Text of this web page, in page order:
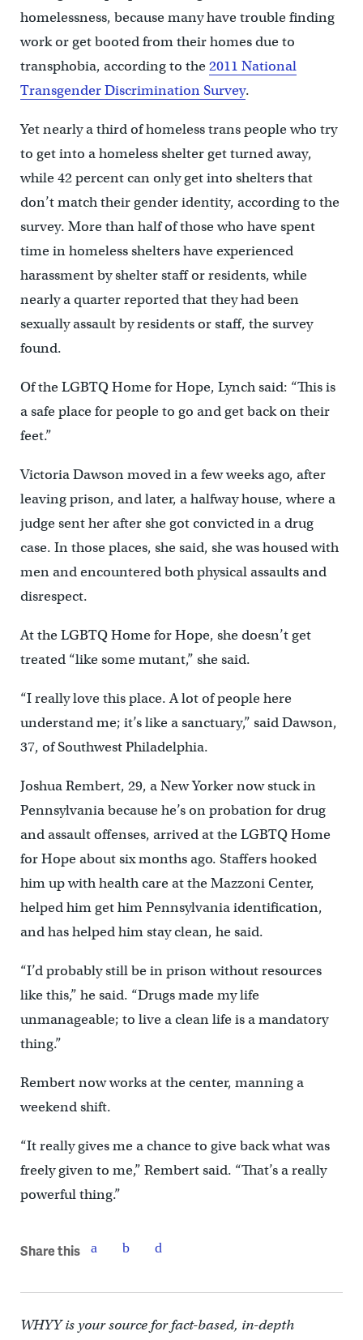
homelessness, because many have trouble finding
work or get booted from their homes due to
transphobia, according to the2011 National
Transgender Discrimination Survey.
Yet nearly a third of homeless trans people who try
to get into a homeless shelter get turned away,
while 42 percent can only get into shelters that
don’t match their gender identity, according to the
survey. More than half of those who have spent
time in homeless shelters have experienced
harassment by shelter staff or residents, while
nearly a quarter reported that they had been
sexually assault by residents or staff, the survey
found.
Of the LGBTQ Home for Hope, Lynch said: “This is
a safe place for people to go and get back on their
feet.”
Victoria Dawson moved in a few weeks ago, after
leaving prison, and later, a halfway house, where a
judge sent her after she got convicted in a drug
case. In those places, she said, she was housed with
men and encountered both physical assaults and
disrespect.
At the LGBTQ Home for Hope, she doesn’t get
treated “like some mutant,” she said.
“I really love this place. A lot of people here
understand me; it’s like a sanctuary,” said Dawson,
37, of Southwest Philadelphia.
Joshua Rembert, 29, a New Yorker now stuck in
Pennsylvania because he’s on probation for drug
and assault offenses, arrived at the LGBTQ Home
for Hope about six months ago. Staffers hooked
him up with health care at the Mazzoni Center,
helped him get him Pennsylvania identification,
and has helped him stay clean, he said.
“I’d probably still be in prison without resources
like this,” he said. “Drugs made my life
unmanageable; to live a clean life is a mandatory
thing.”
Rembert now works at the center, manning a
weekend shift.
“It really gives me a chance to give back what was
freely given to me,” Rembert said. “That’s a really
powerful thing.”
Share this
WHYY is your source for fact-based, in-depth